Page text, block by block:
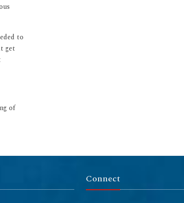
to
get
of
Connect